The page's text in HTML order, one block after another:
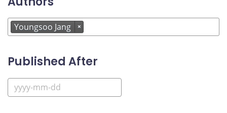
Youngsoo Jang ×
Published After